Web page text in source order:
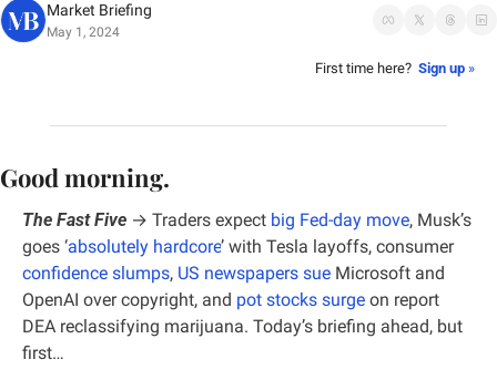
Market Briefing
May 1, 2024
First time here? Sign up »
Good morning.
The Fast Five → Traders expect big Fed-day move, Musk’s
goes ‘absolutely hardcore
’ with Tesla layoffs, consumer
confidence slumps, US newspapers sue Microsoft and
OpenAI over copyright, and pot stocks surge on report
DEA reclassifying marijuana. Today’s briefing ahead, but
first…